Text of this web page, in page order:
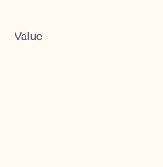
Value